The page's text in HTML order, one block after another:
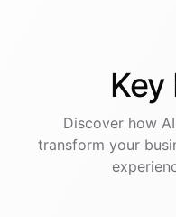
Key
Discover how AI
transform your